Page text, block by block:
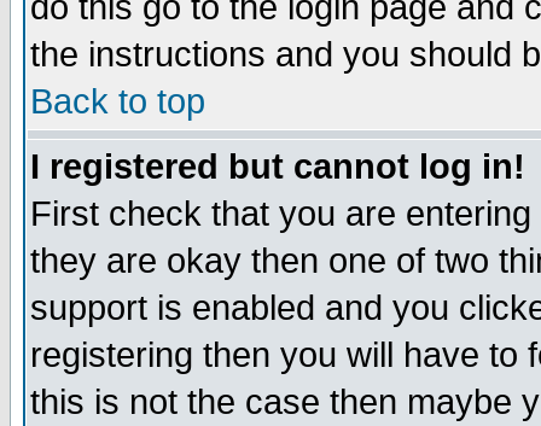
the instructions and you should
Back to top
I registered but cannot log in!
First check that you are
they are okay then one of two
support is enabled and you
registering then you will have to
this is not the case then maybe